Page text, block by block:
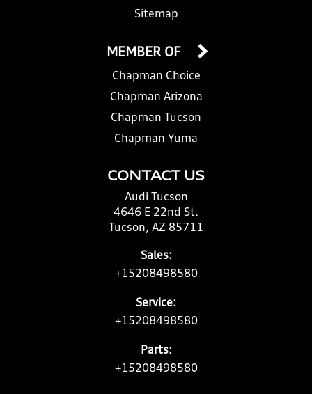
Sitemap
CONTACT US
Audi Tucson
4646 E 22nd St.
Tucson, AZ 85711
Sales:
+15208498580
Service:
+15208498580
Parts:
+15208498580
MEMBER OF
Chapman Choice
Chapman Arizona
Chapman Tucson
Chapman Yuma